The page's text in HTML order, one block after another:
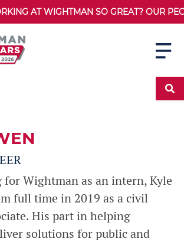
AT WIGHTMAN SO GREAT? OUR
Wightman as an intern, Kyle
full time in 2019 as a civil
His part in helping
solutions for public and